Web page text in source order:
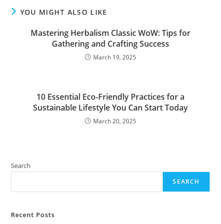
YOU MIGHT ALSO LIKE
Mastering Herbalism Classic WoW: Tips for
Gathering and Crafting Success
March 19, 2025
10 Essential Eco-Friendly Practices for a
Sustainable Lifestyle You Can Start Today
March 20, 2025
Search
SEARCH
Recent Posts